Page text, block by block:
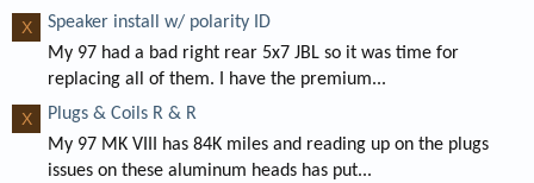
X
Speaker install w/ polarity ID
My 97 had a bad right rear 5x7 JBL so it was time for
replacing all of them. I have the premium...
X
Plugs & Coils R & R
My 97 MK VIII has 84K miles and reading up on the plugs
issues on these aluminum heads has put...